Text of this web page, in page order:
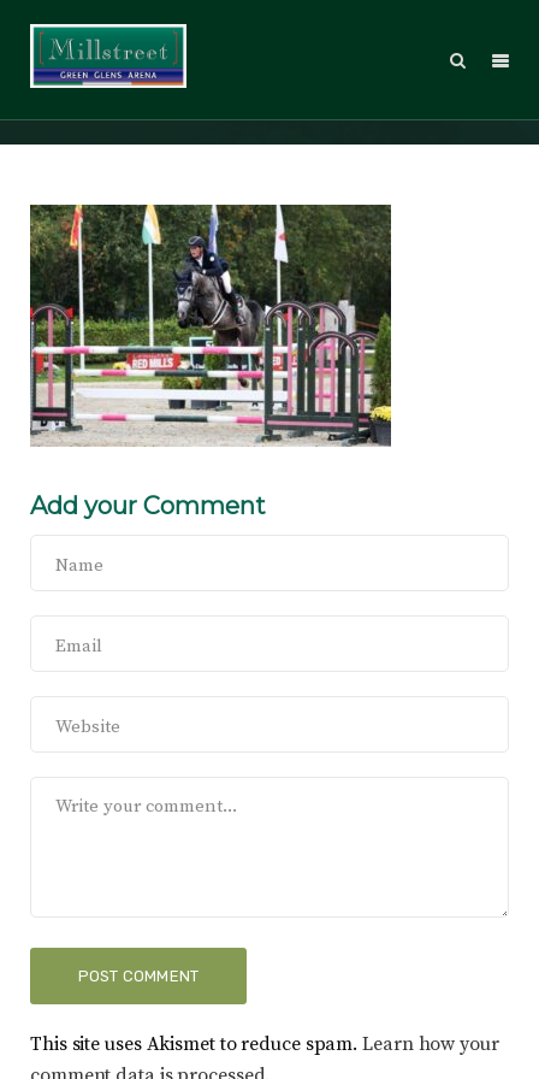
theresa can heiste
Add your Comment
This site uses Akismet to reduce spam.Learn how your